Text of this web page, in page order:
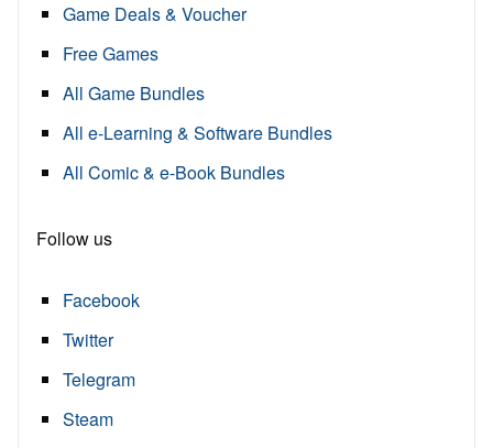
Game Deals & Voucher
Free Games
All Game Bundles
All e-Learning & Software Bundles
All Comic & e-Book Bundles
Follow us
Facebook
Twitter
Telegram
Steam